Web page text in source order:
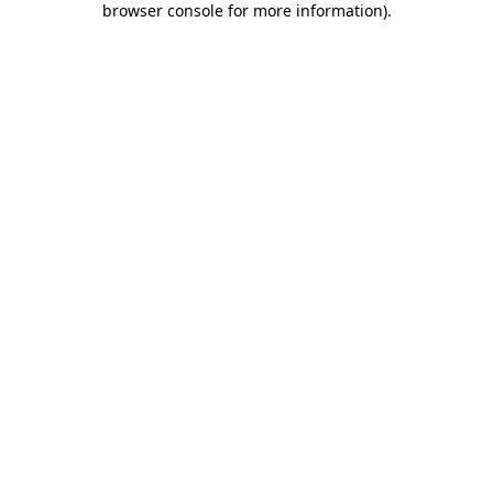
browser console for more information).